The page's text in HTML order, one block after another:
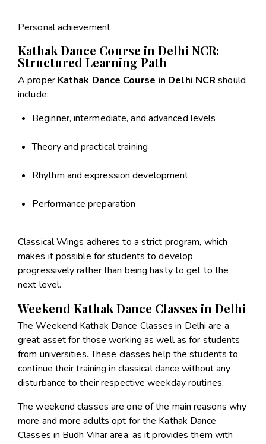
Personal achievement
Kathak Dance Course in Delhi NCR:
Structured Learning Path
A proper Kathak Dance Course in Delhi NCR should
include:
Beginner, intermediate, and advanced levels
Theory and practical training
Rhythm and expression development
Performance preparation
Classical Wings adheres to a strict program, which
makes it possible for students to develop
progressively rather than being hasty to get to the
next level.
Weekend Kathak Dance Classes in Delhi
The Weekend Kathak Dance Classes in Delhi are a
great asset for those working as well as for students
from universities. These classes help the students to
continue their training in classical dance without any
disturbance to their respective weekday routines.
The weekend classes are one of the main reasons why
more and more adults opt for the Kathak Dance
Classes in Budh Vihar area, as it provides them with